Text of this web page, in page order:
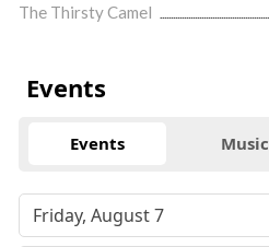
The Thirsty Camel
Events
Events Music